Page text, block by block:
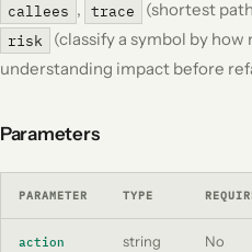
callees , trace (shortest
risk
(classify a symbol by
understanding impact before
Parameters
PARAMETER TYPE
action string No